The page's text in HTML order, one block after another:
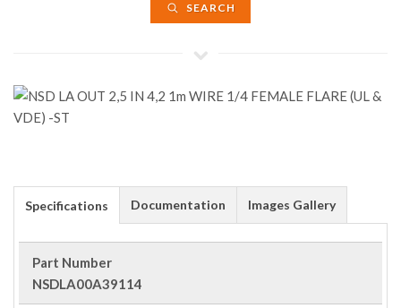
SEARCH
Specifications Documentation Images Gallery
Part Number
NSDLA00A39114